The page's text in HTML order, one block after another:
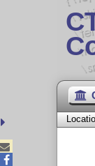
